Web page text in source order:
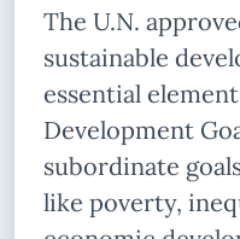
The U.N.
sustainable
essential
Development
subordinate
like poverty,